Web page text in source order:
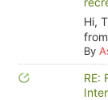
Hi,
By
RE: